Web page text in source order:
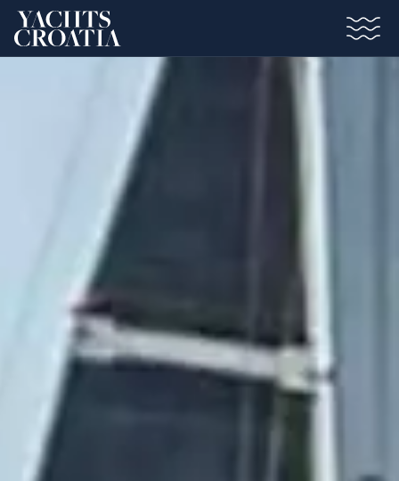
Saltar al contenido principal